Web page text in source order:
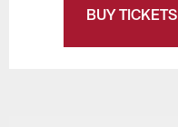
BUY TICKETS